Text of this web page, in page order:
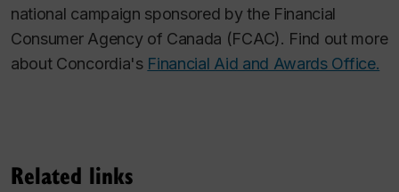
national campaign sponsored by the Financial
Consumer Agency of Canada (FCAC). Find out more
about Concordia's Financial Aid and Awards Office.
Related links